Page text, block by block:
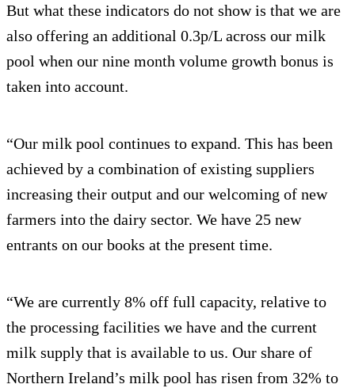
But what these indicators do not show is that we are
also offering an additional 0.3p/L across our milk
pool when our nine month volume growth bonus is
taken into account.
“Our milk pool continues to expand. This has been
achieved by a combination of existing suppliers
increasing their output and our welcoming of new
farmers into the dairy sector. We have 25 new
entrants on our books at the present time.
“We are currently 8% off full capacity, relative to
the processing facilities we have and the current
milk supply that is available to us. Our share of
Northern Ireland’s milk pool has risen from 32% to